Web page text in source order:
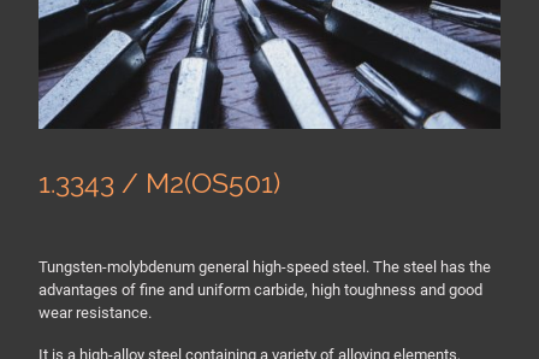
1.3343 / M2(OS501)
Tungsten-molybdenum general high-speed steel. The steel has the
advantages of fine and uniform carbide, high toughness and good
wear resistance.
It is a high-alloy steel containing a variety of alloying elements,